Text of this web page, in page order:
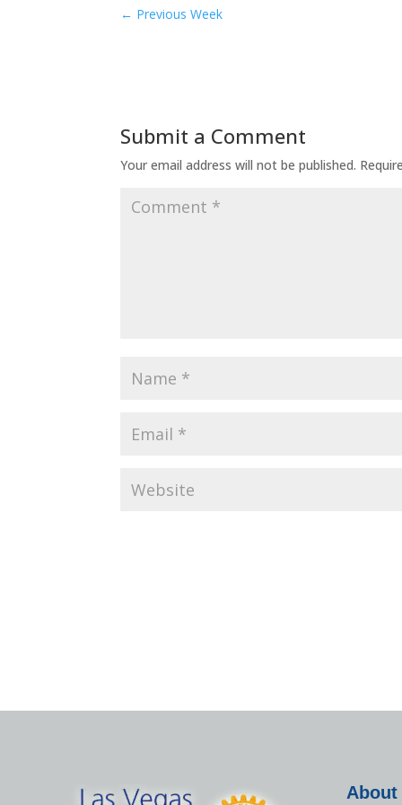
← Previous Week
Submit a Comment
Your email address will not be published.
About